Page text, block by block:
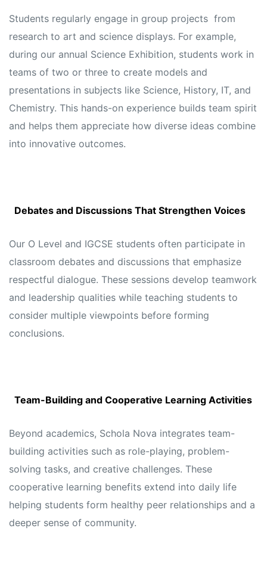
Students regularly engage in group projects from
research to art and science displays. For example,
during our annual Science Exhibition, students work in
teams of two or three to create models and
presentations in subjects like Science, History, IT, and
Chemistry. This hands-on experience builds team spirit
and helps them appreciate how diverse ideas combine
into innovative outcomes.
Debates and Discussions That Strengthen Voices
Our O Level and IGCSE students often participate in
classroom debates and discussions that emphasize
respectful dialogue. These sessions develop teamwork
and leadership qualities while teaching students to
consider multiple viewpoints before forming
conclusions.
Team-Building and Cooperative Learning Activities
Beyond academics, Schola Nova integrates team-
building activities such as role-playing, problem-
solving tasks, and creative challenges. These
cooperative learning benefits extend into daily life
helping students form healthy peer relationships and a
deeper sense of community.